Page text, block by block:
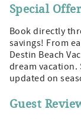
Special
Book directly
savings! From
Destin Beach
dream
updated on
Guest